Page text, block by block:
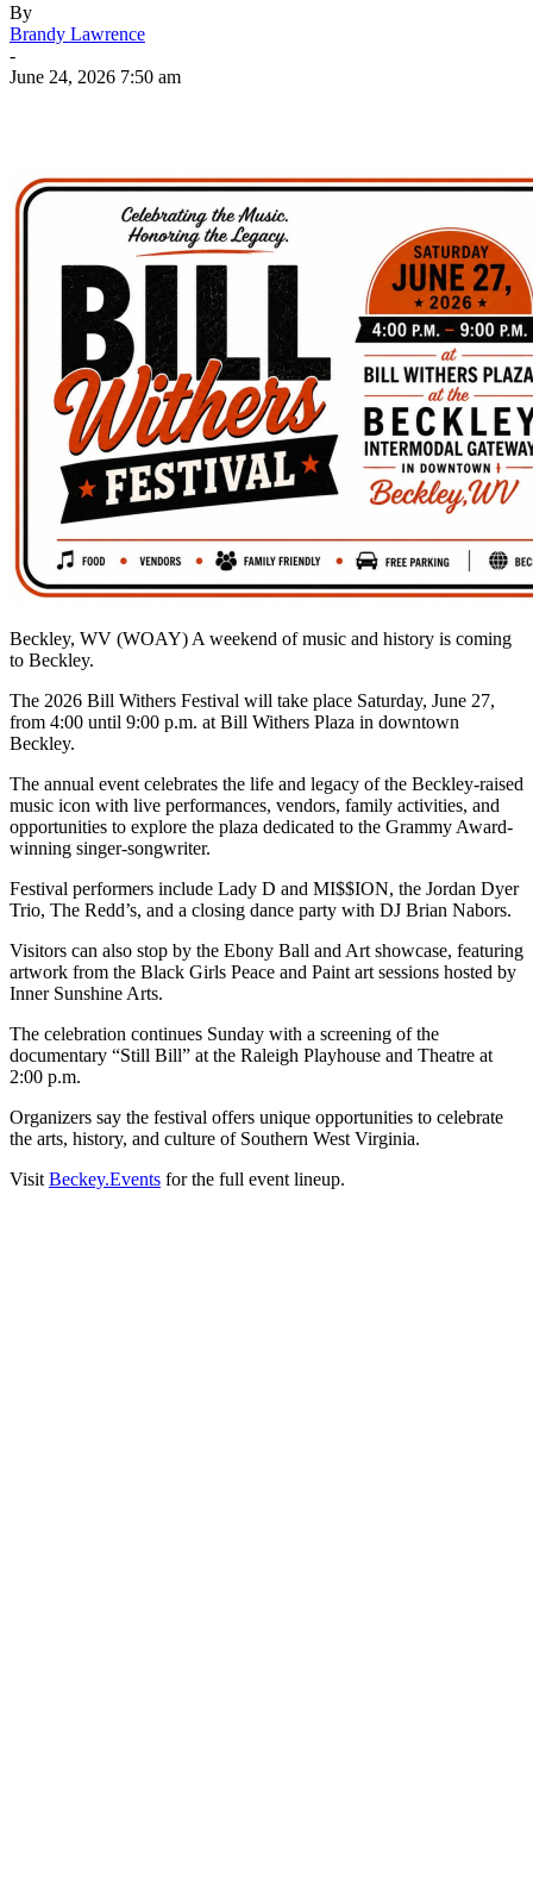
By
Brandy Lawrence
-
June 24, 2026 7:50 am
Beckley, WV (WOAY) A weekend of music and history is coming
to Beckley.
The 2026 Bill Withers Festival will take place Saturday, June 27,
from 4:00 until 9:00 p.m. at Bill Withers Plaza in downtown
Beckley.
The annual event celebrates the life and legacy of the Beckley-raised
music icon with live performances, vendors, family activities, and
opportunities to explore the plaza dedicated to the Grammy Award-
winning singer-songwriter.
Festival performers include Lady D and MI$$ION, the Jordan Dyer
Trio, The Redd’s, and a closing dance party with DJ Brian Nabors.
Visitors can also stop by the Ebony Ball and Art showcase, featuring
artwork from the Black Girls Peace and Paint art sessions hosted by
Inner Sunshine Arts.
The celebration continues Sunday with a screening of the
documentary “Still Bill” at the Raleigh Playhouse and Theatre at
2:00 p.m.
Organizers say the festival offers unique opportunities to celebrate
the arts, history, and culture of Southern West Virginia.
Visit Beckey.Events for the full event lineup.